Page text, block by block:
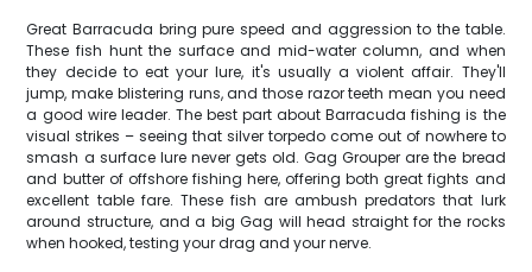
Great Barracuda bring pure speed and aggression to the table.
These fish hunt the surface and mid-water column, and when
they decide to eat your lure, it's usually a violent affair. They'll
jump, make blistering runs, and those razor teeth mean you need
a good wire leader. The best part about Barracuda fishing is the
visual strikes – seeing that silver torpedo come out of nowhere to
smash a surface lure never gets old. Gag Grouper are the bread
and butter of offshore fishing here, offering both great fights and
excellent table fare. These fish are ambush predators that lurk
around structure, and a big Gag will head straight for the rocks
when hooked, testing your drag and your nerve.